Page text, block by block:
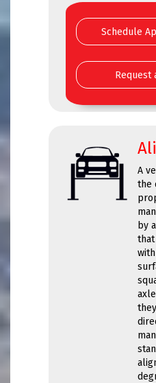
Schedule
Request
A
the
by